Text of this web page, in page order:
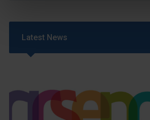
Latest News